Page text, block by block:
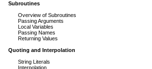
Subroutines
Overview of Subroutines
Passing Arguments
Local Variables
Passing Names
Returning Values
Quoting and Interpolation
String Literals
Interpolation